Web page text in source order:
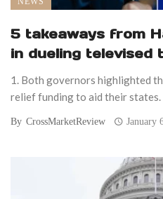
5 takeaways from
in dueling televised
1. Both governors highlighted
relief funding to aid their states. ...
By CrossMarketReview January